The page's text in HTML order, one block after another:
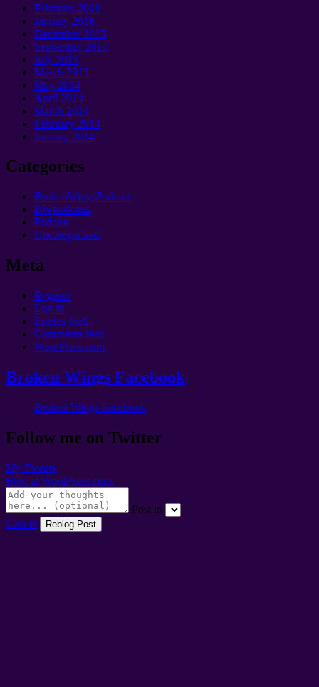
February 2016
January 2016
December 2015
September 2015
July 2015
March 2015
May 2014
April 2014
March 2014
February 2014
January 2014
Categories
BrokenWingsPodcast
BWpodcasts
Podcast
Uncategorized
Meta
Register
Log in
Entries feed
Comments feed
WordPress.com
Broken Wings Facebook
Broken Wings Facebook
Follow me on Twitter
My Tweets
Blog at WordPress.com.
Post to
Cancel